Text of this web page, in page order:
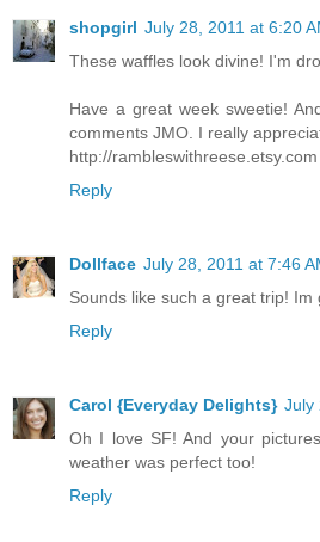
shopgirl July 28, 2011 at 6:20
These waffles look divine! I'm
Have a great week sweetie!
comments JMO. I really
http://rambleswithreese.etsy.com
Reply
Dollface July 28, 2011 at 7:46
Sounds like such a great trip!
Reply
Carol {Everyday Delights} July
Oh I love SF! And your
weather was perfect too!
Reply